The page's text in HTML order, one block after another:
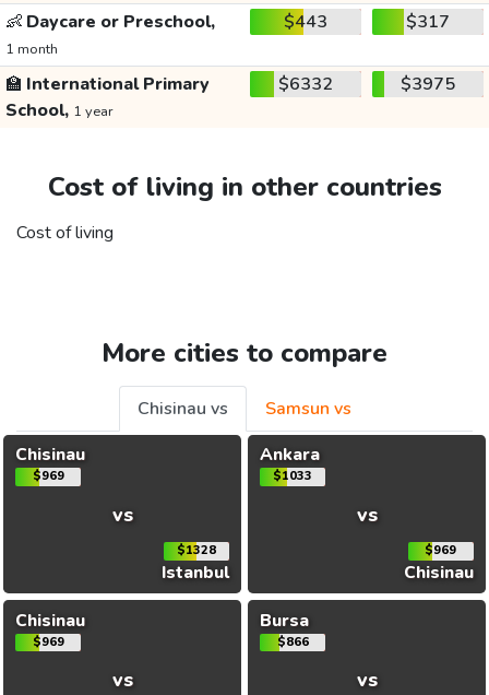
👶 Daycare or Preschool,
1 month
$443 $317
🏫 International Primary
School, 1 year
$6332 $3975
Cost of living in other countries
Cost of living
More cities to compare
Chisinau vs
Samsun vs
Chisinau
$969
vs
$1328
Istanbul
Ankara
$1033
vs
$969
Chisinau
Chisinau
$969
vs
Bursa
$866
vs